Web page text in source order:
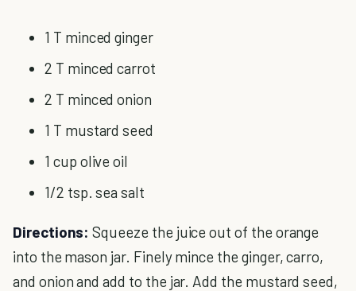
1 T minced ginger
2 T minced carrot
2 T minced onion
1 T mustard seed
1 cup olive oil
1/2 tsp. sea salt
Directions: Squeeze the juice out of the orange
into the mason jar. Finely mince the ginger, carro,
and onion and add to the jar. Add the mustard seed,